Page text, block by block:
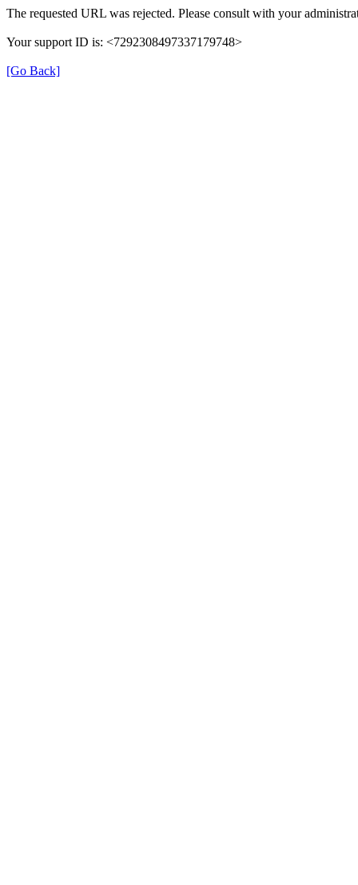
The requested URL was rejected. Please consult with your
Your support ID is: <7292308497337179748>
[Go Back]